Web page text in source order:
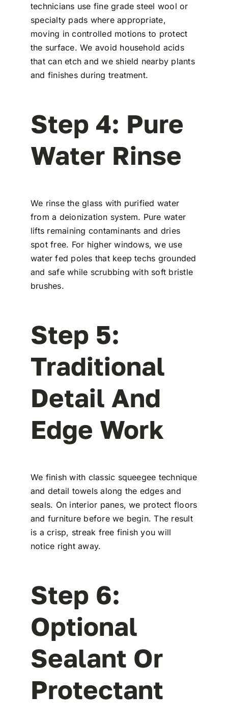
technicians use fine grade steel wool or
specialty pads where appropriate,
moving in controlled motions to protect
the surface. We avoid household acids
that can etch and we shield nearby plants
and finishes during treatment.
Step 4: Pure
Water Rinse
We rinse the glass with purified water
from a deionization system. Pure water
lifts remaining contaminants and dries
spot free. For higher windows, we use
water fed poles that keep techs grounded
and safe while scrubbing with soft bristle
brushes.
Step 5:
Traditional
Detail And
Edge Work
We finish with classic squeegee technique
and detail towels along the edges and
seals. On interior panes, we protect floors
and furniture before we begin. The result
is a crisp, streak free finish you will
notice right away.
Step 6:
Optional
Sealant Or
Protectant